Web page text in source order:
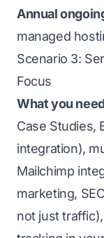
Annual
managed
Scenario 3:
Focus
What you
Case Studies,
integration),
Mailchimp
marketing,
not just